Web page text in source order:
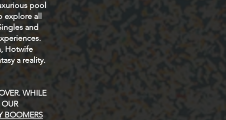
pool
explore all
and
Hotwife
a reality.
WHILE
BOOMERS